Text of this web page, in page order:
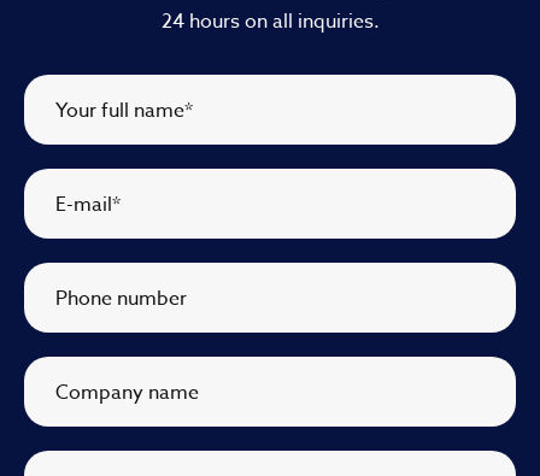
24 hours on all inquiries.
Your full name*
E-mail*
Phone number
Company name